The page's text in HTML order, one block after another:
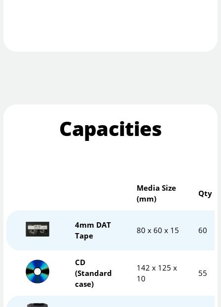
Capacities
Media Size
(mm)
Qty
4mm DAT
Tape
80 x 60 x 15 60
CD
(Standard
case)
142 x 125 x
10
55